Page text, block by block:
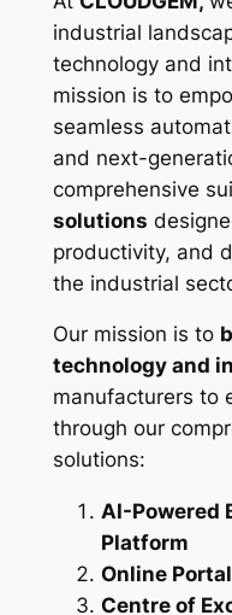
industrial
technology and
mission is to
seamless
and next-
comprehensive
solutions
productivity, and
the industrial
Our mission is to
technology and
manufacturers to
through our
solutions:
AI-Powered
Platform
Online
Centre of